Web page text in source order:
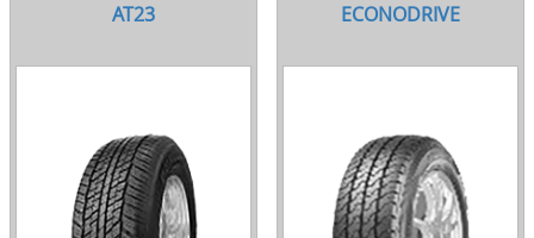
AT23 ECONODRIVE